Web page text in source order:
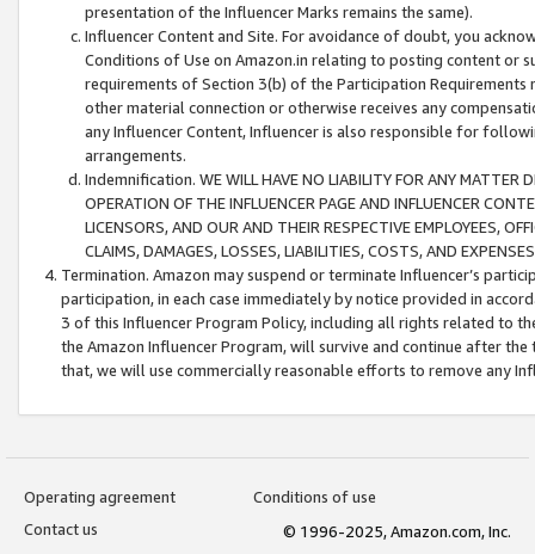
presentation of the Influencer Marks remains the same).
Influencer Content and Site. For avoidance of doubt, you
Conditions of Use on Amazon.in relating to posting content or
requirements of Section 3(b) of the Participation
other material connection or otherwise receives any
any Influencer Content, Influencer is also responsible for
arrangements.
Indemnification. WE WILL HAVE NO LIABILITY FOR ANY MATTER
OPERATION OF THE INFLUENCER PAGE AND INFLUENCER
LICENSORS, AND OUR AND THEIR RESPECTIVE EMPLOYEES,
CLAIMS, DAMAGES, LOSSES, LIABILITIES, COSTS, AND
Termination. Amazon may suspend or terminate Influencer’s
participation, in each case immediately by notice provided in
3 of this Influencer Program Policy, including all rights related to
the Amazon Influencer Program, will survive and continue after
that, we will use commercially reasonable efforts to remove any
Operating agreement
Conditions of use
Contact us
© 1996-2025, Amazon.com, Inc.